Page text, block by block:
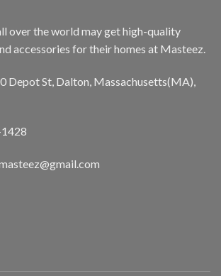
over the world may get high-quality
accessories for their homes at Masteez.
Depot St, Dalton, Massachusetts(MA),